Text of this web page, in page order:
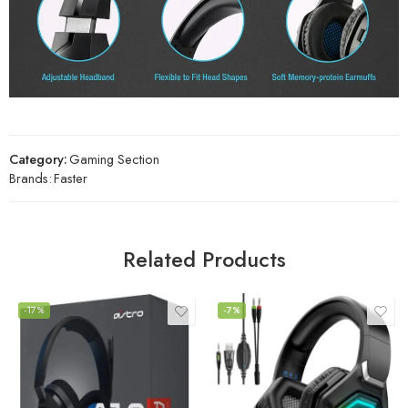
Category:Gaming Section
Brands:Faster
Related Products
-17% -7%